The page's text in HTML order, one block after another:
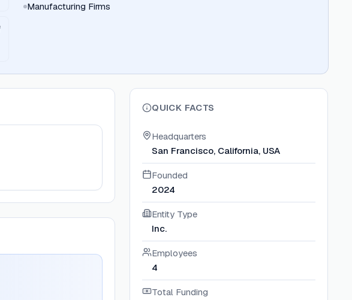
Manufacturing Firms
QUICK FACTS
Headquarters
San Francisco, California, USA
Founded
2024
Entity Type
Inc.
Employees
4
Total Funding